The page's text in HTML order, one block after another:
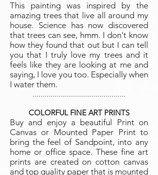
This painting was inspired by the
amazing trees that live all around my
house. Science has now discovered
that trees can see, hmm. I don't know
how they found that out but I can tell
you that I truly love my trees and it
feels like they are looking at me and
saying, I love you too. Especially when
I water them.
...............................................
COLORFUL FINE ART PRINTS
Buy and enjoy a beautiful Print on
Canvas or Mounted Paper Print to
bring the feel of Sandpoint, into any
home or office space. These fine art
prints are created on cotton canvas
and top quality paper that is mounted